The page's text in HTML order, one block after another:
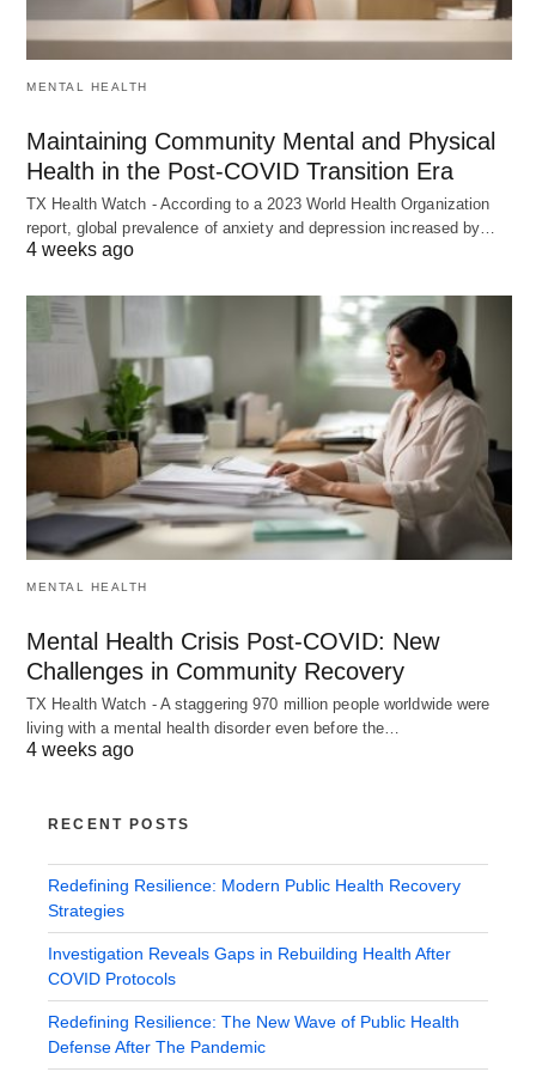
MENTAL HEALTH
Maintaining Community Mental and Physical
Health in the Post-COVID Transition Era
TX Health Watch - According to a 2023 World Health Organization
report, global prevalence of anxiety and depression increased by…
4 weeks ago
MENTAL HEALTH
Mental Health Crisis Post-COVID: New
Challenges in Community Recovery
TX Health Watch - A staggering 970 million people worldwide were
living with a mental health disorder even before the…
4 weeks ago
RECENT POSTS
Redefining Resilience: Modern Public Health Recovery
Strategies
Investigation Reveals Gaps in Rebuilding Health After
COVID Protocols
Redefining Resilience: The New Wave of Public Health
Defense After The Pandemic